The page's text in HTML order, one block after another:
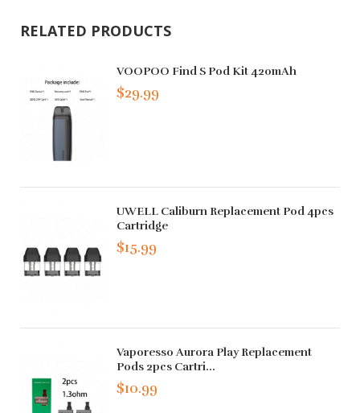
RELATED PRODUCTS
VOOPOO Find S Pod Kit 420mAh
$29.99
UWELL Caliburn Replacement Pod 4pcs
Cartridge
$15.99
Vaporesso Aurora Play Replacement
Pods 2pcs Cartri...
$10.99